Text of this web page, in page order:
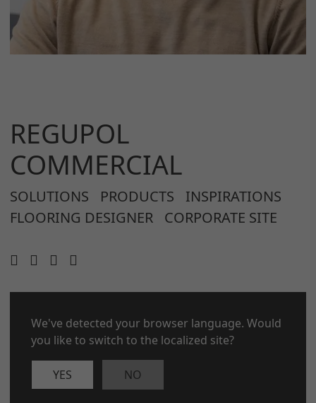
REGUPOL
COMMERCIAL
SOLUTIONS PRODUCTS
INSPIRATIONS
FLOORING DESIGNER
CORPORATE SITE
CONTACT LEGAL NOTICE
PRIVACY POLICY COOKIES
© 2026 REGUPOL Germany GmbH & Co. KG
We've detected your browser language. Would
you like to switch to the localized site?
YES NO